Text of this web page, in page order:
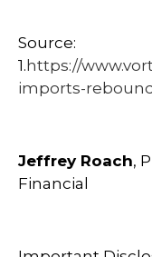
Source:
1. https://
imports-rebound
Jeffrey Roach,
Financial